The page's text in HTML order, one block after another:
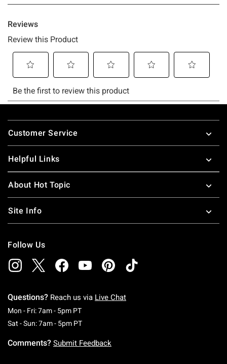
Footer
Customer Service
Helpful Links
About Hot Topic
Site Info
Follow Us
Questions? Reach us via Live Chat
Mon - Fri: 7am - 5pm PTMonday To Friday: 7 AM To 5 PM Pacific Time
Sat - Sun: 7am - 5pm PTSaturday To Sunday: 7 AM To 5 PM Pacific
Comments? Submit Feedback